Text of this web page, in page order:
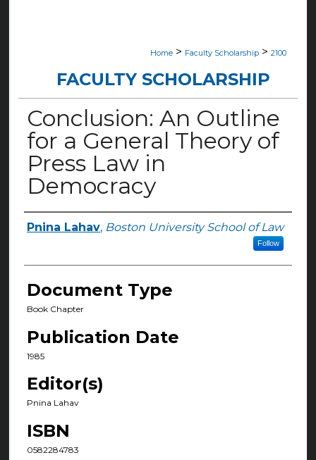
Home > Faculty Scholarship > 2100
FACULTY SCHOLARSHIP
Conclusion: An Outline
for a General Theory of
Press Law in
Democracy
Authors
Pnina Lahav, Boston University School of Law
Follow
Document Type
Book Chapter
Publication Date
1985
Editor(s)
Pnina Lahav
ISBN
0582284783